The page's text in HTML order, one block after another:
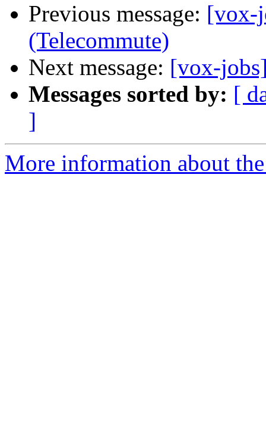
Previous message: [vox-
(Telecommute)
Next message: [vox-
Messages sorted by: [
]
More information about